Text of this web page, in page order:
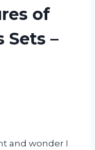
of
Sets –
and wonder I